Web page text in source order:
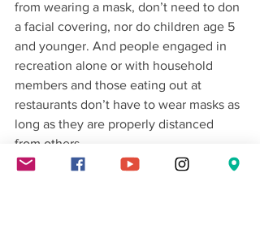
from wearing a mask, don’t need to don
a facial covering, nor do children age 5
and younger. And people engaged in
recreation alone or with household
members and those eating out at
restaurants don’t have to wear masks as
long as they are properly distanced
from others.